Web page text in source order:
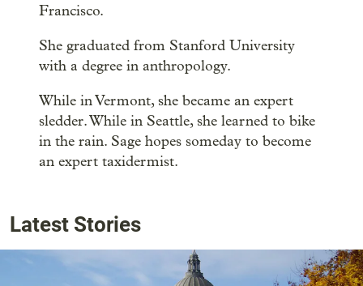
Francisco.
She graduated from Stanford University
with a degree in anthropology.
While in Vermont, she became an expert
sledder. While in Seattle, she learned to bike
in the rain. Sage hopes someday to become
an expert taxidermist.
Latest Stories